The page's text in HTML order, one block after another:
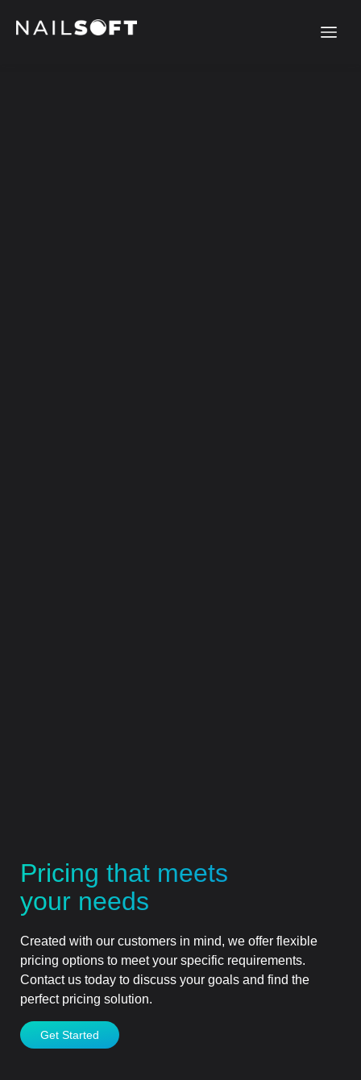
Pricing that meets
your needs
Created with our customers in mind, we offer flexible
pricing options to meet your specific requirements.
Contact us today to discuss your goals and find the
perfect pricing solution.
Get Started